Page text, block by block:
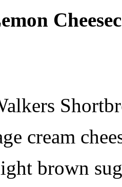
cream
brown